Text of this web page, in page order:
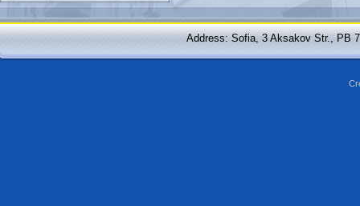
Address: Sofia, 3 Aksakov Str., PB